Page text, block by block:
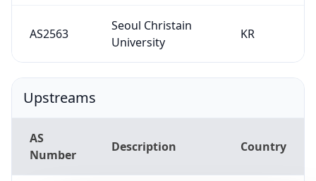
AS2563
Seoul Christain
University
KR
Upstreams
AS
Number
Description Country